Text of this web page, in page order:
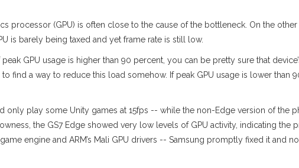
processor (GPU) is often close to the cause of the bottleneck. On the
is barely being taxed and yet frame rate is still low.
GPU usage is higher than 90 percent, you can be pretty sure that
find a way to reduce this load somehow. If peak GPU usage is lower than
only play some Unity games at 15fps -- while the non-Edge version of the
the GS7 Edge showed very low levels of GPU activity, indicating the
engine and ARM’s Mali GPU drivers -- Samsung promptly fixed it and